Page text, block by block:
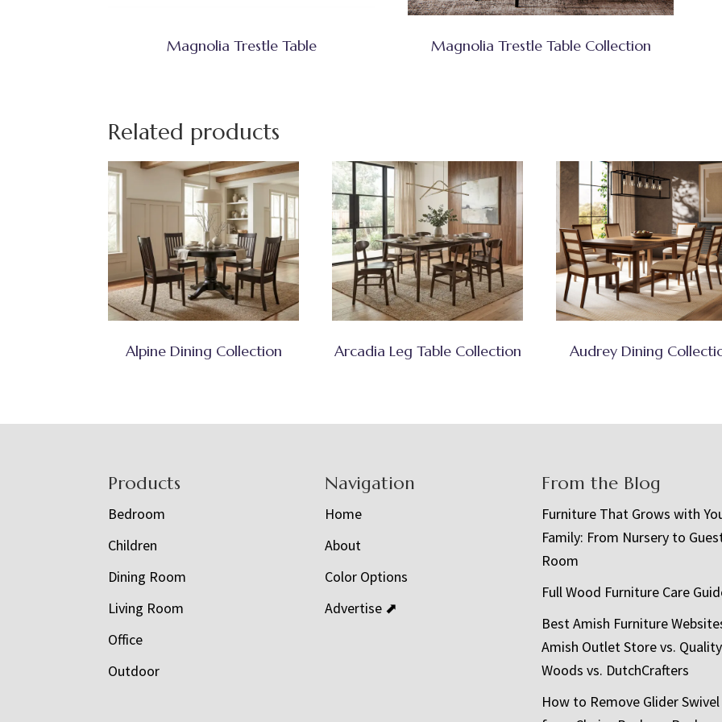
Magnolia Trestle Table Magnolia Trestle Table Collection
Related products
Alpine Dining Collection Arcadia Leg Table Collection Audrey Dining
Products
Bedroom
Children
Dining Room
Living Room
Office
Outdoor
Navigation
Home
About
Color Options
Advertise ⬈
From the Blog
Furniture That Grows with
Family: From Nursery to
Room
Full Wood Furniture Care
Best Amish Furniture
Amish Outlet Store vs. Quality
Woods vs. DutchCrafters
How to Remove Glider